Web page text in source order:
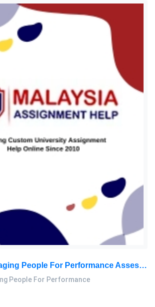
HRM70304 Managing People For Performance Assessment Brief 2026
People For Performance